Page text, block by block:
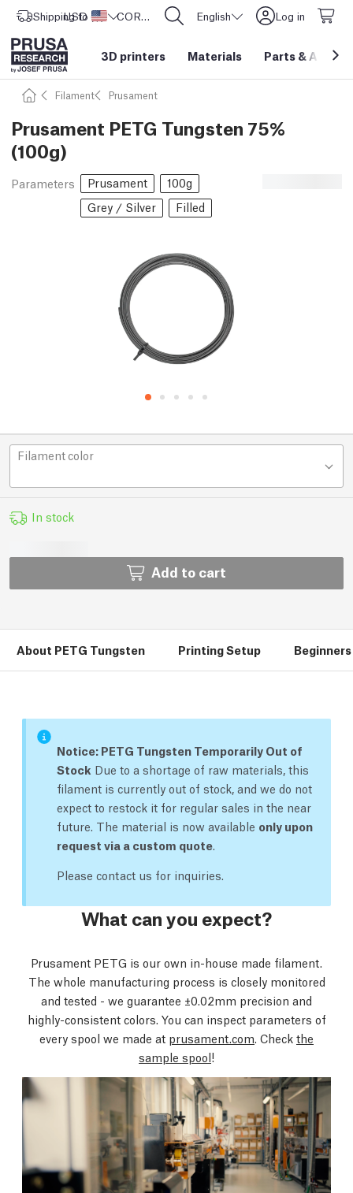
Shipping to United States
USD ($) CORE One L: Now In Stock! English Log in
3D printers Materials Parts &
Filament Prusament
Prusament PETG Tungsten 75%
(100g)
Parameters Prusament
100g
Grey / Silver
Filled
Filament color
In stock
Add to cart
About PETG Tungsten Printing Setup
Notice: PETG Tungsten Temporarily Out of
Stock Due to a shortage of raw materials, this
filament is currently out of stock, and we do not
expect to restock it for regular sales in the near
future. The material is now available only upon
request via a custom quote.
Please contact us for inquiries.
What can you expect?
Prusament PETG is our own in-house made filament.
The whole manufacturing process is closely monitored
and tested - we guarantee ±0.02mm precision and
highly-consistent colors. You can inspect parameters of
every spool we made at prusament.com. Check the
sample spool!